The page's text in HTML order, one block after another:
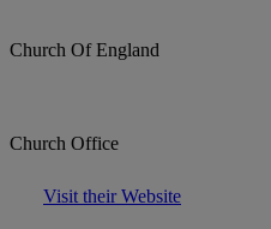
Church Of England
Church Office
Visit their Website